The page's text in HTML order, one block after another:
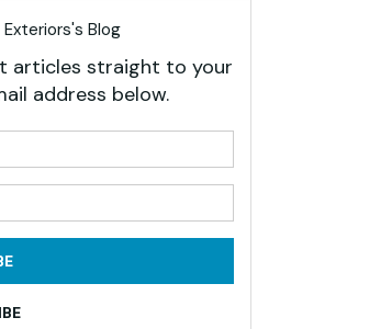
Blog
articles straight to your
address below.